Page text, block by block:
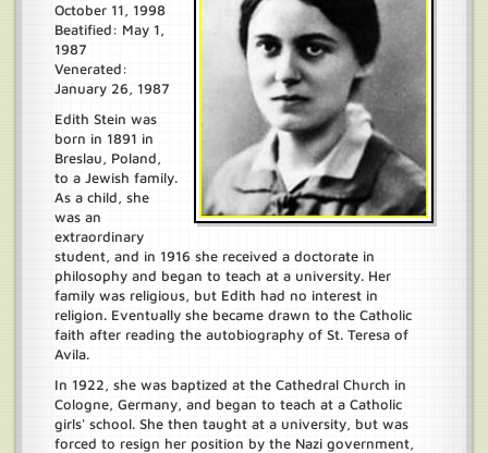
October 11, 1998
Beatified: May 1,
1987
Venerated:
January 26, 1987
Edith Stein was
born in 1891 in
Breslau, Poland,
to a Jewish family.
As a child, she
was an
extraordinary
student, and in 1916 she received a doctorate in
philosophy and began to teach at a university. Her
family was religious, but Edith had no interest in
religion. Eventually she became drawn to the Catholic
faith after reading the autobiography of St. Teresa of
Avila.
In 1922, she was baptized at the Cathedral Church in
Cologne, Germany, and began to teach at a Catholic
girls' school. She then taught at a university, but was
forced to resign her position by the Nazi government,